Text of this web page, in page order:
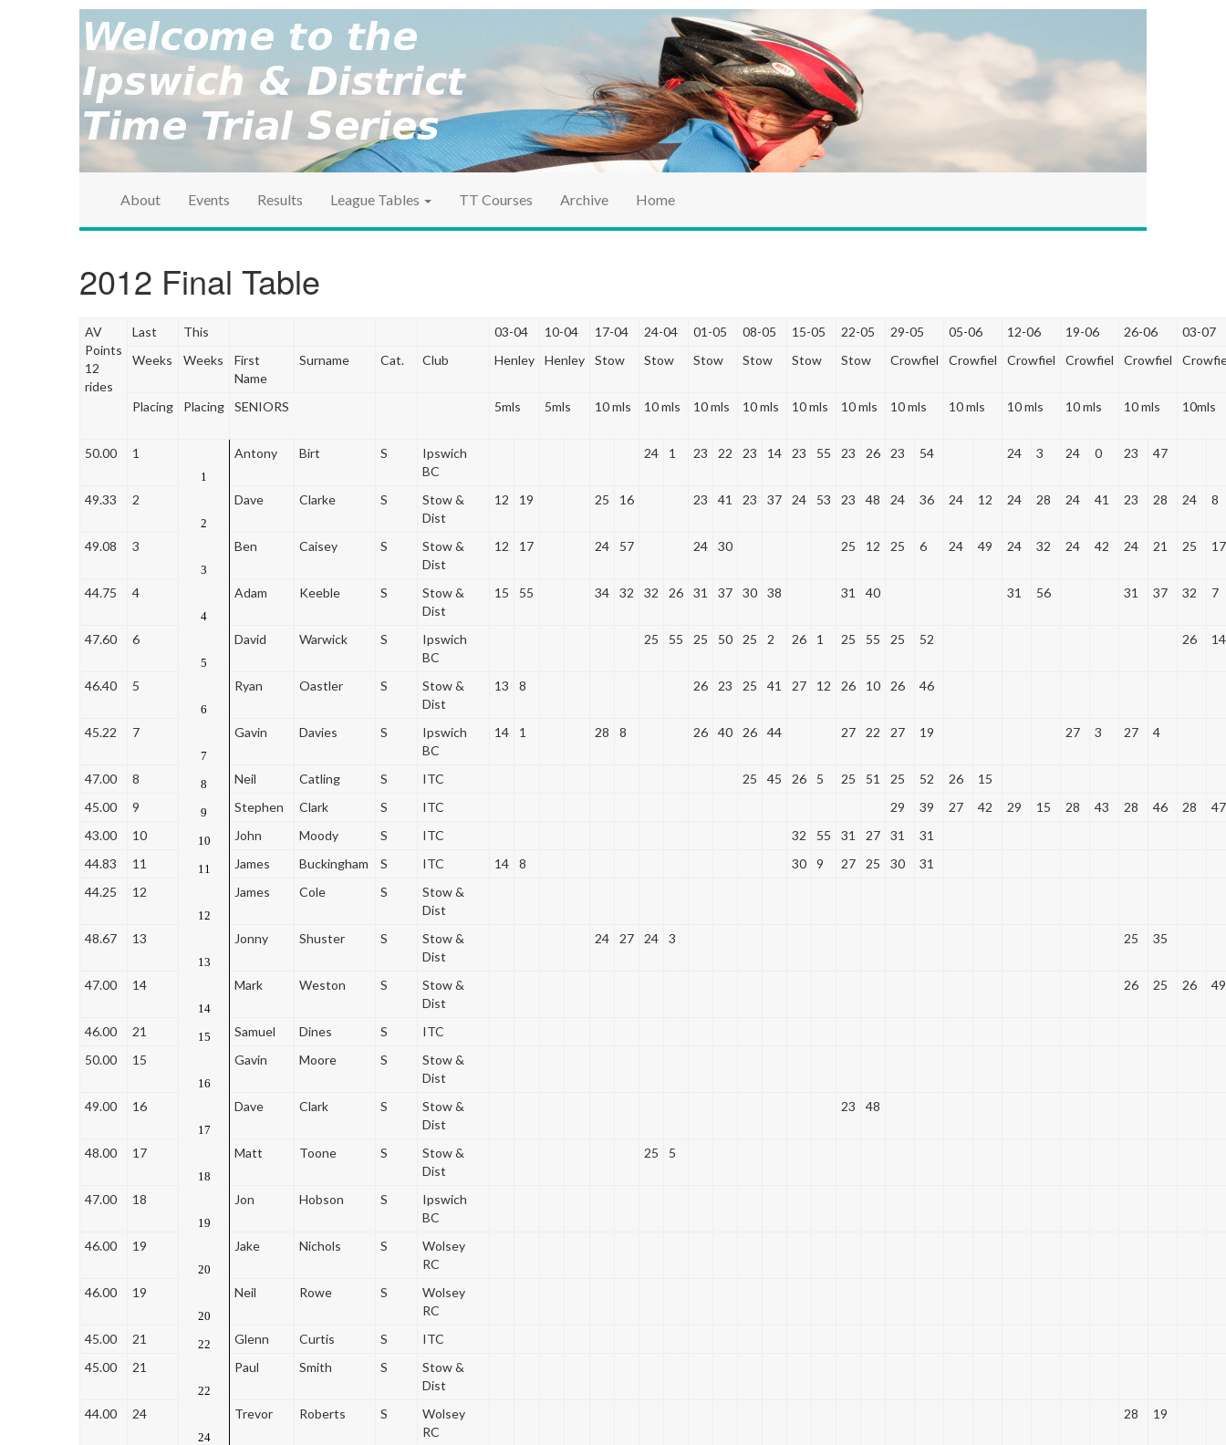
Ipswich & District TT
Series
brought to you by the Ipswich & District Cycle Association
About Events Results League Tables TT Courses Archive Home
2012 Final Table
AV
Points
12
rides
Last This 03-04 10-04 17-04 24-04 01-05 08-05 15-05 22-05 29-05 05-06 12-06 19-06 26-06
03-07
Weeks
Weeks
First
Name
Surname Cat. Club Henley Henley Stow Stow Stow Stow Stow Stow Crowfiel Crowfiel Crowfiel Crowfiel Crowfiel
Placing Placing SENIORS 5mls 5mls 10 mls 10 mls 10 mls 10 mls 10 mls 10 mls 10 mls 10 mls 10 mls 10 mls 10 mls 10mls
50.00 1
1
Antony Birt S
Ipswich
BC
24 1 23 22 23 14 23 55 23 26 23 54 24 3 24 0 23 47
49.33 2
2
Dave Clarke S
Stow &
Dist
12 19 25 16 23 41 23 37 24 53 23 48 24 36 24 12 24 28 24 41 23 28 24 8
49.08 3
3
Ben Caisey S
Stow &
Dist
12 17 24 57 24 30 25 12 25 6 24 49 24 32 24 42 24 21 25 17
44.75 4
4
Adam Keeble S
Stow &
Dist
15 55 34 32 32 26 31 37 30 38 31 40 31 56 31 37 32 7
47.60 6
5
David Warwick S
Ipswich
BC
25 55 25 50 25 2 26 1 25 55 25 52 26 14
46.40 5
6
Ryan Oastler S
Stow &
Dist
13 8 26 23 25 41 27 12 26 10 26 46
45.22 7
7
Gavin Davies S
Ipswich
BC
14 1 28 8 26 40 26 44 27 22 27 19 27 3 27 4
47.00 8 8 Neil Catling S ITC 25 45 26 5 25 51 25 52 26
15
45.00
9 9 Stephen Clark S ITC 29 39 27 42 29 15 28 43 28 46 28
47
43.00
10 10 John Moody S ITC 32 55 31 27 31
31
44.83
11 11 James Buckingham S ITC 14 8 30 9 27 25 30
31
44.25
12
12
James Cole S
Stow &
Dist
48.67
13
13
Jonny Shuster S
Stow &
Dist
24 27 24 3 25 35
47.00 14
14
Mark Weston S
Stow &
Dist
26 25 26 49
46.00 21 15 Samuel Dines S
ITC
50.00
15
16
Gavin Moore S
Stow &
Dist
49.00
16
17
Dave Clark S
Stow &
Dist
23 48
48.00 17
18
Matt Toone S
Stow &
Dist
25 5
47.00 18
19
Jon Hobson S
Ipswich
BC
46.00
19
20
Jake Nichols S
Wolsey
RC
46.00
19
20
Neil Rowe S
Wolsey
RC
45.00
21 22 Glenn Curtis S
ITC
45.00
21
22
Paul Smith S
Stow &
Dist
44.00
24
24
Trevor Roberts S
Wolsey
RC
28 19